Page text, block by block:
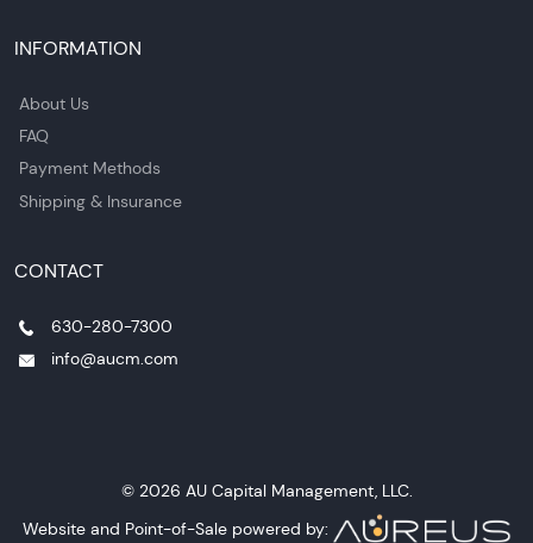
INFORMATION
About Us
FAQ
Payment Methods
Shipping & Insurance
CONTACT
630-280-7300
info@aucm.com
© 2026 AU Capital Management, LLC.
Website and Point-of-Sale powered by: